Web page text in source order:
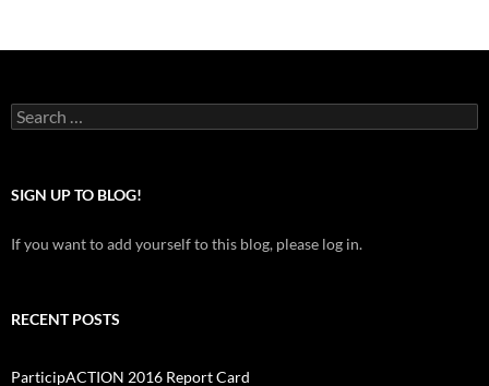
Search
for:
SIGN UP TO BLOG!
If you want to add yourself to this blog, please log in.
RECENT POSTS
ParticipACTION 2016 Report Card